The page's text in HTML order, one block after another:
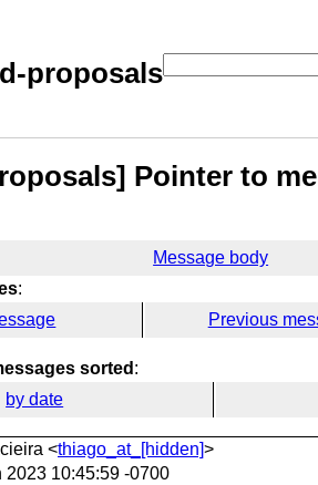
proposals
Pointer to
Message body
:
Previous
sorted :
by date
<thiago_at_[hidden]>
2023 10:45:59 -0700